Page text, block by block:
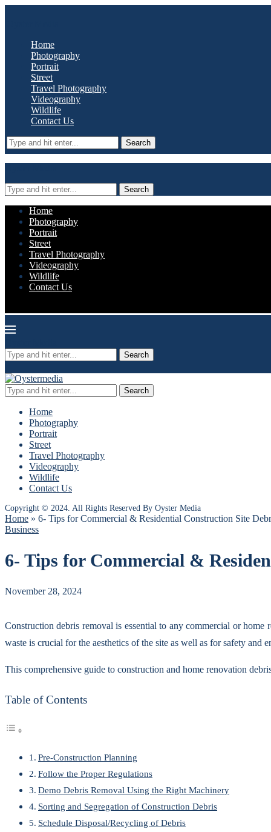
Home
Photography
Portrait
Street
Travel Photography
Videography
Wildlife
Contact Us
Search
Search
Home
Photography
Portrait
Street
Travel Photography
Videography
Wildlife
Contact Us
Search
Search
Home
Photography
Portrait
Street
Travel Photography
Videography
Wildlife
Contact Us
Copyright © 2024. All Rights Reserved By Oyster Media
Home » 6- Tips for Commercial & Residential Construction Site
Business
6- Tips for Commercial &
November 28, 2024
Construction debris removal is essential to any commercial or
waste is crucial for the aesthetics of the site as well as for safety and
This comprehensive guide to construction and home renovation
Table of Contents
Pre-Construction Planning
Follow the Proper Regulations
Demo Debris Removal Using the Right Machinery
Sorting and Segregation of Construction Debris
Schedule Disposal/Recycling of Debris